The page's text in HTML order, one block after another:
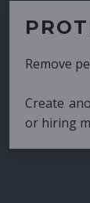
information
candidate